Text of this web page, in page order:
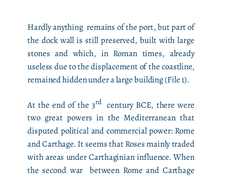
Hardly anything remains of the port, but part of
the dock wall is still preserved, built with large
stones and which, in Roman times, already
useless due to the displacement of the coastline,
remained hidden under a large building (File 1).
At the end of the 3rd century BCE, there were
two great powers in the Mediterranean that
disputed political and commercial power: Rome
and Carthage. It seems that Roses mainly traded
with areas under Carthaginian influence. When
the second war between Rome and Carthage